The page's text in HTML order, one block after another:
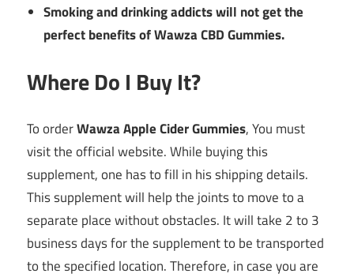
Smoking and drinking addicts will not get the
perfect benefits of Wawza CBD Gummies.
Where Do I Buy It?
To orderWawza Apple Cider Gummies, You must
visit the official website. While buying this
supplement, one has to fill in his shipping details.
This supplement will help the joints to move to a
separate place without obstacles. It will take 2 to 3
business days for the supplement to be transported
to the specified location. Therefore, in case you are